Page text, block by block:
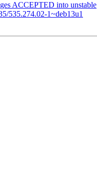
ACCEPTED into unstable
535.274.02-1~deb13u1